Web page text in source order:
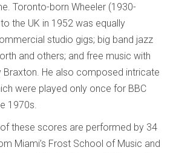
Toronto-born Wheeler (1930-
the UK in 1952 was equally
studio gigs; big band jazz
and others; and free music with
Braxton. He also composed intricate
were played only once for BBC
1970s.
of these scores are performed by 34
Miami’s Frost School of Music and